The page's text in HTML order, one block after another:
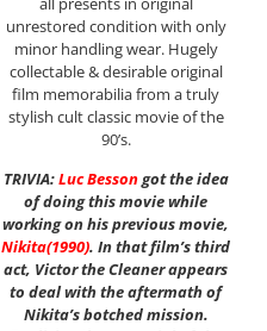
unrestored condition with only
minor handling wear. Hugely
collectable & desirable original
film memorabilia from a truly
stylish cult classic movie of the
90’s.
TRIVIA:Luc Bessongot the idea
of doing this movie while
working on his previous movie,
Nikita(1990). In that film’s third
act, Victor the Cleaner appears
to deal with the aftermath of
Nikita’s botched mission.